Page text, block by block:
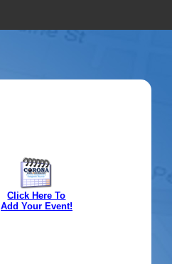
Click Here To
Add Your Event!